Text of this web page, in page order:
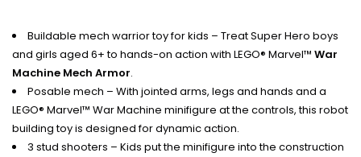
Buildable mech warrior toy for kids – Treat Super Hero boys
and girls aged 6+ to hands-on action with LEGO® Marvel™ War
Machine Mech Armor.
Posable mech – With jointed arms, legs and hands and a
LEGO® Marvel™ War Machine minifigure at the controls, this robot
building toy is designed for dynamic action.
3 stud shooters – Kids put the minifigure into the construction